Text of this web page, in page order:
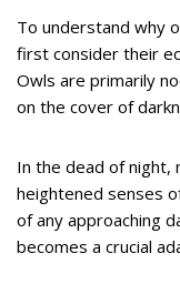
To understand why
first consider their
Owls are primarily
on the cover of
In the dead of night,
heightened senses
of any approaching
becomes a crucial